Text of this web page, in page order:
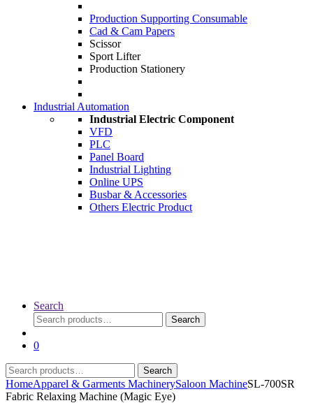
Production Supporting Consumable
Cad & Cam Papers
Scissor
Sport Lifter
Production Stationery
Industrial Automation
Industrial Electric Component
VFD
PLC
Panel Board
Industrial Lighting
Online UPS
Busbar & Accessories
Others Electric Product
Search
Search
for:
Search
0
Search
for:
Search
HomeApparel & Garments MachinerySaloon MachineSL-700SR
Fabric Relaxing Machine (Magic Eye)